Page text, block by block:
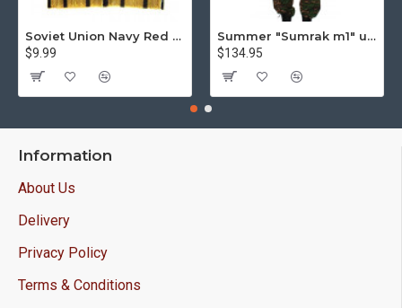
Soviet Union Navy Red Army parade epaulettes shoulder boards
$9.99
Summer "Sumrak m1" uniform Sniper tactical camo suit "Partizan" camo Professional Airsoft gear Sumrak suit
$134.95
Information
About Us
Delivery
Privacy Policy
Terms & Conditions